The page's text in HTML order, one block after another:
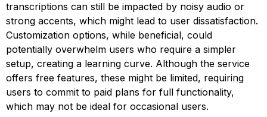
transcriptions can still be impacted by noisy audio or
strong accents, which might lead to user dissatisfaction.
Customization options, while beneficial, could
potentially overwhelm users who require a simpler
setup, creating a learning curve. Although the service
offers free features, these might be limited, requiring
users to commit to paid plans for full functionality,
which may not be ideal for occasional users.